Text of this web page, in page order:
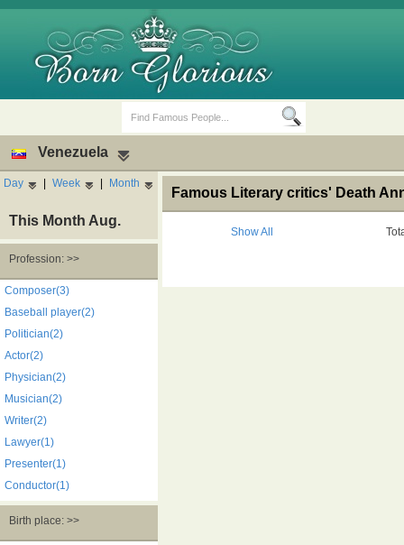
Death Anniversaries
Venezuela
Day | Week | Month
This Month Aug.
Profession: >>
Composer(3)
Baseball player(2)
Politician(2)
Actor(2)
Physician(2)
Musician(2)
Writer(2)
Lawyer(1)
Presenter(1)
Conductor(1)
Birth place: >>
Famous Literary critics' Death
Show All